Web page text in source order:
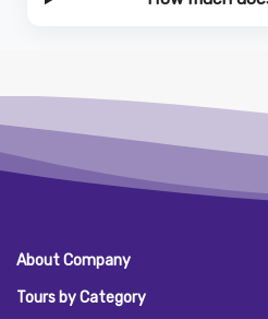
About Company
Tours by Category